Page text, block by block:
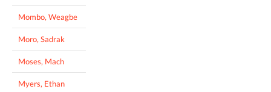
Mombo, Weagbe
Moro, Sadrak
Moses, Mach
Myers, Ethan